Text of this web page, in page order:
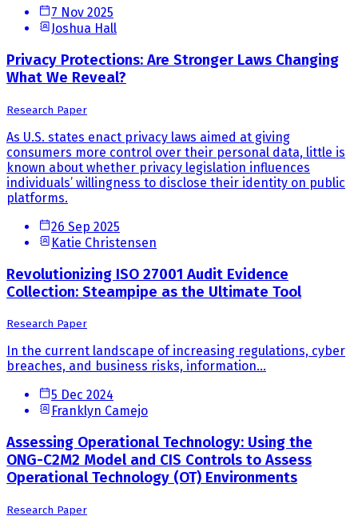
7 Nov 2025
Joshua Hall
Privacy Protections: Are Stronger Laws Changing
What We Reveal?
Research Paper
As U.S. states enact privacy laws aimed at giving
consumers more control over their personal data, little is
known about whether privacy legislation influences
individuals’ willingness to disclose their identity on public
platforms.
26 Sep 2025
Katie Christensen
Revolutionizing ISO 27001 Audit Evidence
Collection: Steampipe as the Ultimate Tool
Research Paper
In the current landscape of increasing regulations, cyber
breaches, and business risks, information...
5 Dec 2024
Franklyn Camejo
Assessing Operational Technology: Using the
ONG-C2M2 Model and CIS Controls to Assess
Operational Technology (OT) Environments
Research Paper